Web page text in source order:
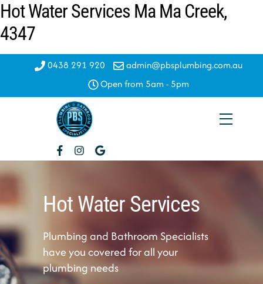
Skip
to
content
Hot Water Services Ma Ma Creek,
4347
0438 291 920
admin@pbsplumbing.com.au
Open from 5am - 5pm
Menu
Hot Water Services
Plumbing and Bathroom Specialists
have you covered for all your
plumbing needs